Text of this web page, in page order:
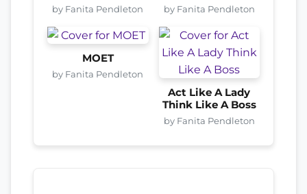
by Fanita Pendleton by Fanita Pendleton
MOET
by Fanita Pendleton
Act Like A Lady
Think Like A Boss
by Fanita Pendleton